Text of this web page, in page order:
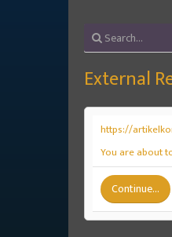
External
https://
You are about
Continue...